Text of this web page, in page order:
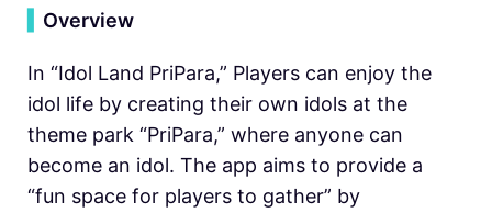
Overview
In “Idol Land PriPara,” Players can enjoy the
idol life by creating their own idols at the
theme park “PriPara,” where anyone can
become an idol. The app aims to provide a
“fun space for players to gather” by